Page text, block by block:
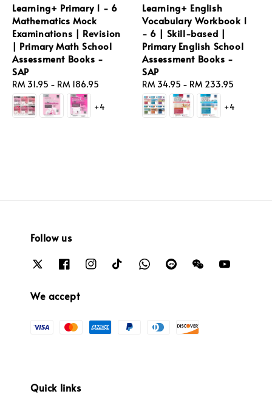
Learning+ Primary 1 - 6
Mathematics Mock
Examinations | Revision
| Primary Math School
Assessment Books -
SAP
Regular
price
RM 31.95 - RM 186.95
+4
Learning+ English
Vocabulary Workbook 1
- 6 | Skill-based |
Primary English School
Assessment Books -
SAP
Regular
price
RM 34.95 - RM 233.95
+4
Follow us
We accept
Quick links